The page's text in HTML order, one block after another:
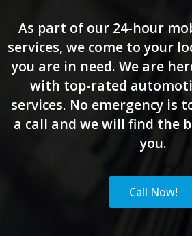
As part of our 24-hour
services, we come to your
you are in need. We are
with top-rated
services. No emergency is
a call and we will find the
you.
Call Now!